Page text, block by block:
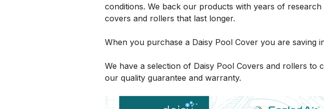
conditions. We back our products with years of
covers and rollers that last longer.
When you purchase a Daisy Pool Cover you are saving
We have a selection of Daisy Pool Covers and rollers
our quality guarantee and warranty.